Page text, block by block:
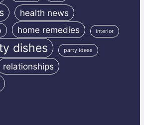
health news
home remedies interior
dishes party ideas
relationships